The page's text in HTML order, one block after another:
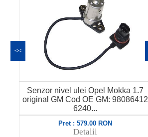
Senzor nivel ulei Opel Mokka 1.7
original GM Cod OE GM: 98086412
6240...
Pret : 579.00 RON
Detalii
<<